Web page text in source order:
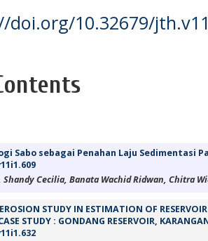
doi.org/10.32679/
Sabo sebagai Penahan Laju Sedimentasi
Cecilia, Banata Wachid Ridwan, Chitra
STUDY IN ESTIMATION OF
STUDY : GONDANG RESERVOIR,